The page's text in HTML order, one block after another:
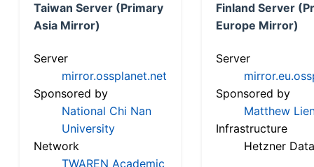
Taiwan Server (Primary
Asia Mirror)
Server
mirror.ossplanet.net
Sponsored by
National Chi Nan
University
Network
TWAREN Academic
Finland Server
Europe Mirror)
Server
Sponsored by
Matthew
Infrastructure
Hetzner